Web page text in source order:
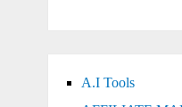
A.I Tools